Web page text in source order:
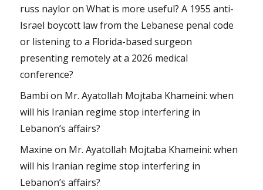
russ nayloronWhat is more useful? A 1955 anti-
Israel boycott law from the Lebanese penal code
or listening to a Florida-based surgeon
presenting remotely at a 2026 medical
conference?
Bambi on Mr. Ayatollah Mojtaba Khameini: when
will his Iranian regime stop interfering in
Lebanon’s affairs?
Maxine on Mr. Ayatollah Mojtaba Khameini: when
will his Iranian regime stop interfering in
Lebanon’s affairs?